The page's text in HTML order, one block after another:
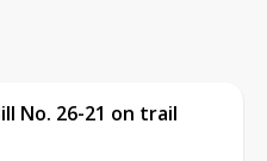
No. 26-21 on trail